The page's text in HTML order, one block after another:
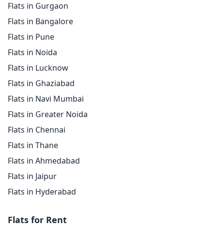
Flats in Gurgaon
Flats in Bangalore
Flats in Pune
Flats in Noida
Flats in Lucknow
Flats in Ghaziabad
Flats in Navi Mumbai
Flats in Greater Noida
Flats in Chennai
Flats in Thane
Flats in Ahmedabad
Flats in Jaipur
Flats in Hyderabad
Flats for Rent